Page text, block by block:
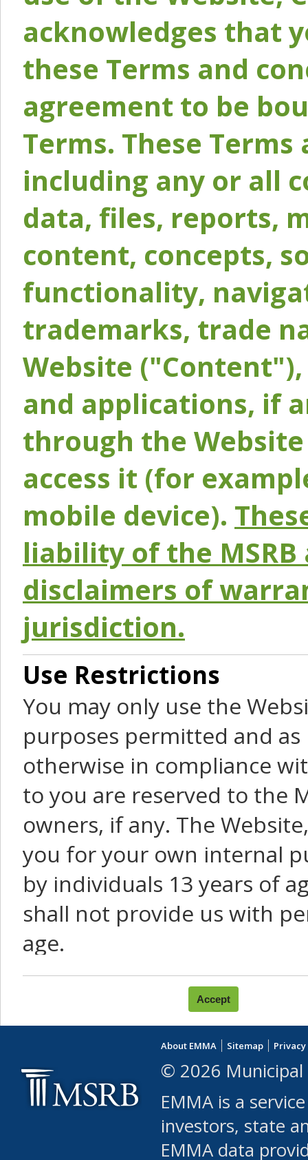
acknowledges that
these Terms and
agreement to be
Terms. These
including any or all
data, files, reports,
content, concepts,
functionality,
trademarks, trade
Website
and applications, if
through the
access it (for
mobile device).
liability of the
disclaimers of
jurisdiction.
Use Restrictions
You may only use the
purposes permitted and
otherwise in compliance
to you are reserved to the
owners, if any. The
you for your own internal
by individuals 13 years of
shall not provide us with
age.
You agree that you will not:
use Content or Services
leased, furnished,
(either commercially or
use or allow others to
robot or similar
About EMMA Sitemap
© 2026 Municipal
EMMA is a
investors, state
EMMA data